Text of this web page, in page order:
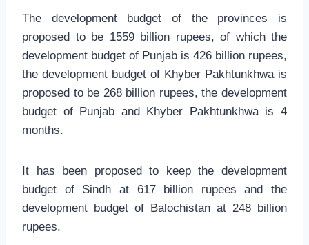
The development budget of the provinces is
proposed to be 1559 billion rupees, of which the
development budget of Punjab is 426 billion rupees,
the development budget of Khyber Pakhtunkhwa is
proposed to be 268 billion rupees, the development
budget of Punjab and Khyber Pakhtunkhwa is 4
months.
It has been proposed to keep the development
budget of Sindh at 617 billion rupees and the
development budget of Balochistan at 248 billion
rupees.